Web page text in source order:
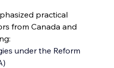
practical
from Canada and
under the Reform